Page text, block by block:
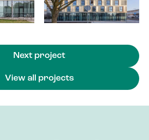
View all projects
Next project